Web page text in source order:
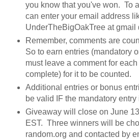
you know that you've won. To
can enter your email address
UnderTheBigOakTree at gmail
Remember, comments are
So to earn entries (mandatory
must leave a comment for
complete) for it to be counted.
Additional entries or bonus
be valid IF the mandatory entry
Giveaway will close on June
EST. Three winners will be
random.org and contacted by